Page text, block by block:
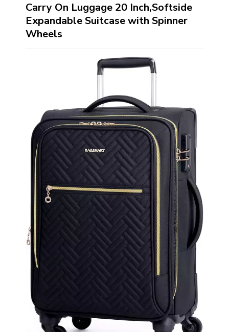
Carry On Luggage 20 Inch,Softside
Expandable Suitcase with Spinner
Wheels